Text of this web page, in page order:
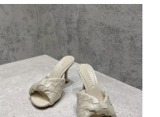
Ve*ne*ta